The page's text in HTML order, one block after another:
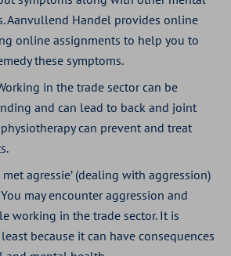
4 stars
€ 57,81
Aanvullend Handel provides online
online assignments to help you to
these symptoms.
in the trade sector can be
and can lead to back and joint
can prevent and treat
agressie’ (dealing with aggression)
may encounter aggression and
working in the trade sector. It is
because it can have consequences